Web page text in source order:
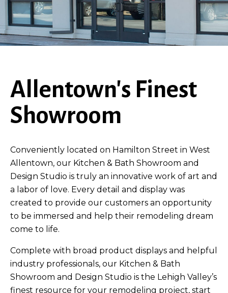
Allentown's Finest
Showroom
Conveniently located on Hamilton Street in West
Allentown, our Kitchen & Bath Showroom and
Design Studio is truly an innovative work of art and
a labor of love. Every detail and display was
created to provide our customers an opportunity
to be immersed and help their remodeling dream
come to life.
Complete with broad product displays and helpful
industry professionals, our Kitchen & Bath
Showroom and Design Studio is the Lehigh Valley’s
finest resource for your remodeling project, start